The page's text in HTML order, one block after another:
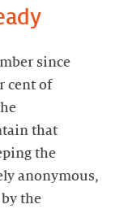
since
cent of
that
the
anonymous,
the